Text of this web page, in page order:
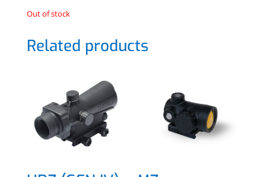
Out of stock
Related products